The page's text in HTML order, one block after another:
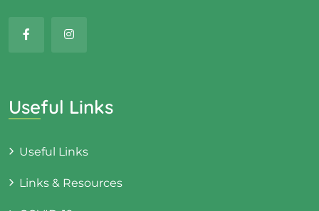
Useful Links
Useful Links
Links & Resources